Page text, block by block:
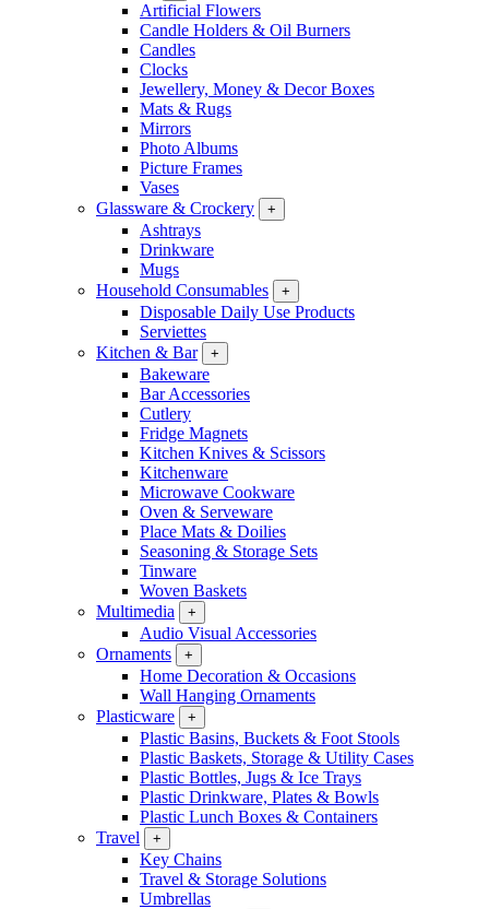
Artificial Flowers
Candle Holders & Oil Burners
Candles
Clocks
Jewellery, Money & Decor Boxes
Mats & Rugs
Mirrors
Photo Albums
Picture Frames
Vases
Glassware & Crockery
+
Ashtrays
Drinkware
Mugs
Household Consumables
+
Disposable Daily Use Products
Serviettes
Kitchen & Bar
+
Bakeware
Bar Accessories
Cutlery
Fridge Magnets
Kitchen Knives & Scissors
Kitchenware
Microwave Cookware
Oven & Serveware
Place Mats & Doilies
Seasoning & Storage Sets
Tinware
Woven Baskets
Multimedia
+
Audio Visual Accessories
Ornaments
+
Home Decoration & Occasions
Wall Hanging Ornaments
Plasticware
+
Plastic Basins, Buckets & Foot Stools
Plastic Baskets, Storage & Utility Cases
Plastic Bottles, Jugs & Ice Trays
Plastic Drinkware, Plates & Bowls
Plastic Lunch Boxes & Containers
Travel
+
Key Chains
Travel & Storage Solutions
Umbrellas